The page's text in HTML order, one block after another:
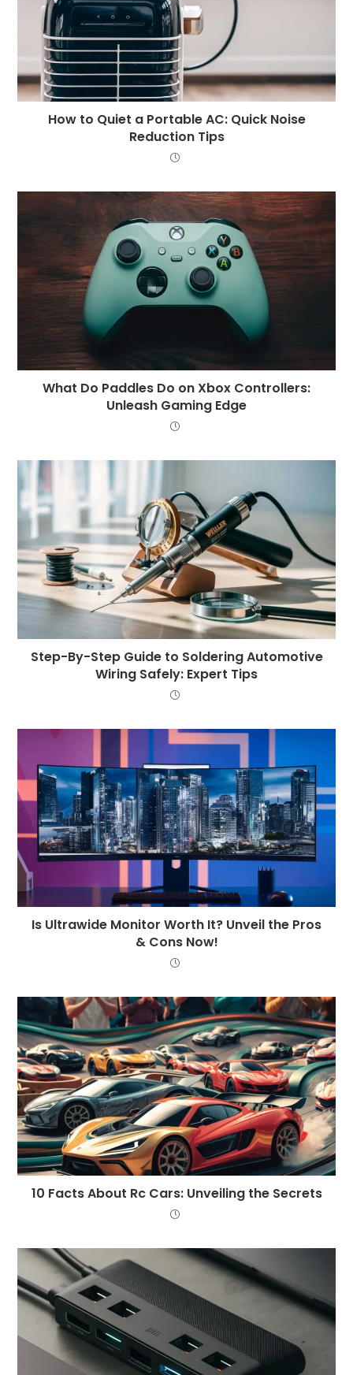
How to Quiet a Portable AC: Quick Noise
Reduction Tips
What Do Paddles Do on Xbox Controllers:
Unleash Gaming Edge
Step-By-Step Guide to Soldering Automotive
Wiring Safely: Expert Tips
Is Ultrawide Monitor Worth It? Unveil the Pros
& Cons Now!
10 Facts About Rc Cars: Unveiling the Secrets